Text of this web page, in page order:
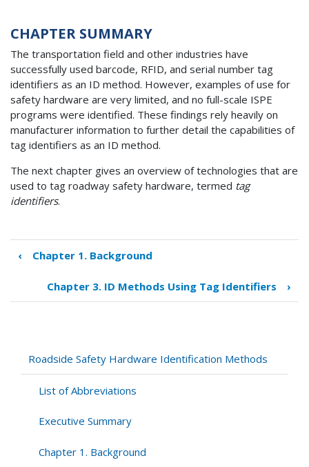
CHAPTER SUMMARY
The transportation field and other industries have
successfully used barcode, RFID, and serial number tag
identifiers as an ID method. However, examples of use for
safety hardware are very limited, and no full-scale ISPE
programs were identified. These findings rely heavily on
manufacturer information to further detail the capabilities of
tag identifiers as an ID method.
The next chapter gives an overview of technologies that are
used to tag roadway safety hardware, termed tag
identifiers.
Book
for
Safety
Hardware
‹ Chapter 1. Background
Chapter 3. ID Methods Using Tag Identifiers ›
Roadside Safety Hardware Identification Methods
List of Abbreviations
Executive Summary
Chapter 1. Background